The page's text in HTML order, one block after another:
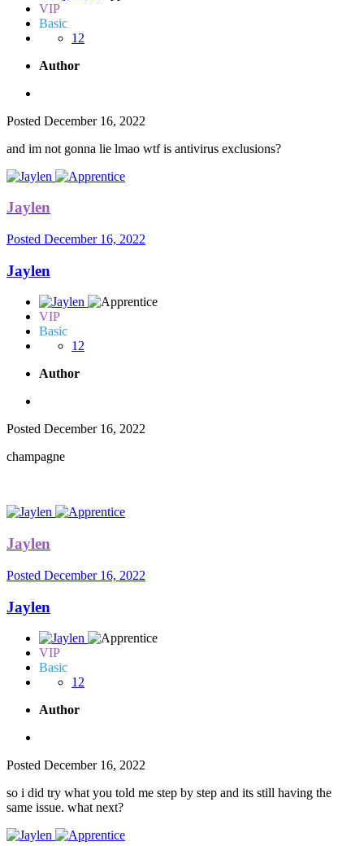
VIP
Basic
12
Author
Posted December 16, 2022
and im not gonna lie lmao wtf is antivirus exclusions?
Jaylen
Posted December 16, 2022
Jaylen
VIP
Basic
12
Author
Posted December 16, 2022
champagne
Jaylen
Posted December 16, 2022
Jaylen
VIP
Basic
12
Author
Posted December 16, 2022
so i did try what you told me step by step and its still having the
same issue. what next?